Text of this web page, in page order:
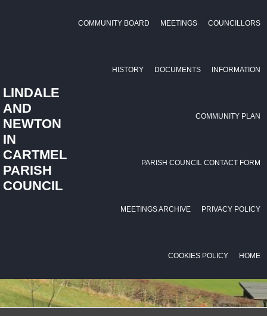
LINDALE
AND
NEWTON
IN
CARTMEL
PARISH
COUNCIL
COMMUNITY BOARD MEETINGS COUNCILLORS
HISTORY DOCUMENTS INFORMATION
COMMUNITY PLAN
PARISH COUNCIL CONTACT FORM
MEETINGS ARCHIVE PRIVACY POLICY
COOKIES POLICY HOME